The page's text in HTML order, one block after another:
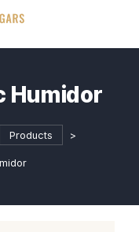
Humidor
Products >